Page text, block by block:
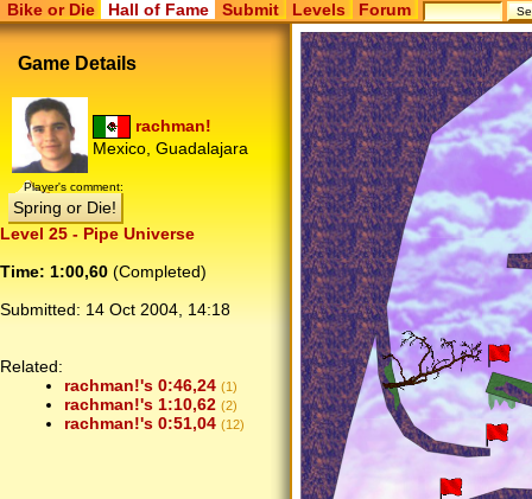
Bike or Die Hall of Fame Submit Levels Forum
Game Details
rachman!
Mexico, Guadalajara
Player's comment:
Spring or Die!
Level 25 - Pipe Universe
Time: 1:00,60 (Completed)
Submitted: 14 Oct 2004, 14:18
Related:
rachman!'s 0:46,24 (1)
rachman!'s 1:10,62 (2)
rachman!'s 0:51,04 (12)